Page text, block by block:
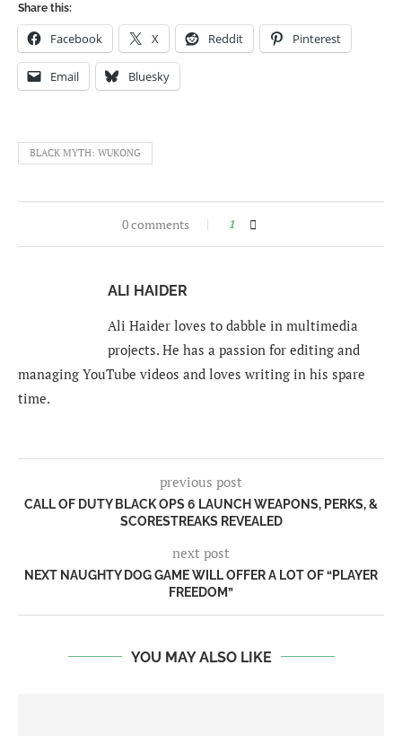
Share this:
Facebook X Reddit Pinterest
Email Bluesky
BLACK MYTH: WUKONG
0 comments 1
ALI HAIDER
Ali Haider loves to dabble in multimedia
projects. He has a passion for editing and
managing YouTube videos and loves writing in his spare
time.
previous post
CALL OF DUTY BLACK OPS 6 LAUNCH WEAPONS, PERKS, &
SCORESTREAKS REVEALED
next post
NEXT NAUGHTY DOG GAME WILL OFFER A LOT OF “PLAYER
FREEDOM”
YOU MAY ALSO LIKE